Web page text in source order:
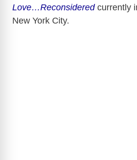
Love…Reconsideredcurrently
New York City.